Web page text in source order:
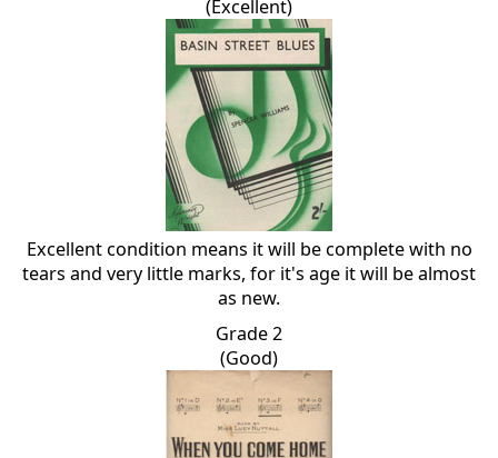
(Excellent)
Excellent condition means it will be complete with no
tears and very little marks, for it's age it will be almost
as new.
Grade 2
(Good)